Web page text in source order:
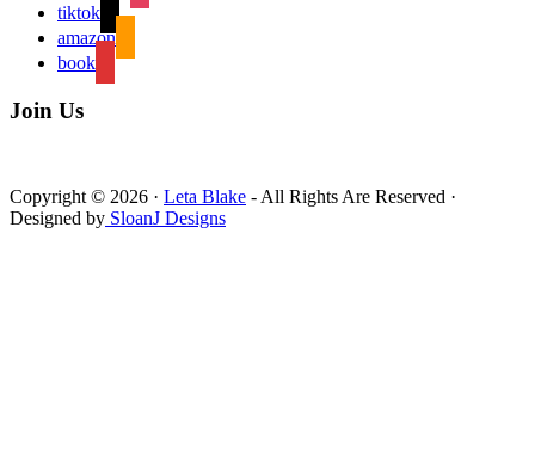
tiktok
amazon
book
Join Us
Copyright © 2026 · Leta Blake - All Rights Are Reserved ·
Designed by SloanJ Designs